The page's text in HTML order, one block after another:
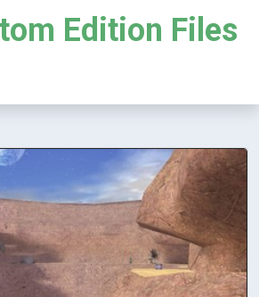
Edition Files